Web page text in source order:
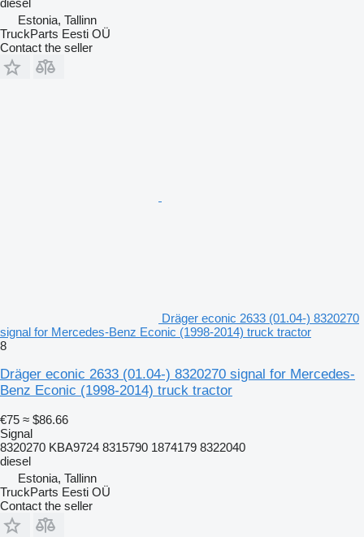
diesel
Estonia, Tallinn
TruckParts Eesti OÜ
Contact the seller
Dräger econic 2633 (01.04-) 8320270
signal for Mercedes-Benz Econic (1998-2014) truck tractor
8
Dräger econic 2633 (01.04-) 8320270 signal for Mercedes-
Benz Econic (1998-2014) truck tractor
€75 ≈ $86.66
Signal
8320270 KBA9724 8315790 1874179 8322040
diesel
Estonia, Tallinn
TruckParts Eesti OÜ
Contact the seller